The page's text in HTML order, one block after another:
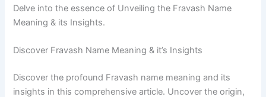
Delve into the essence of Unveiling the Fravash Name
Meaning & its Insights.
Discover Fravash Name Meaning & it’s Insights
Discover the profound Fravash name meaning and its
insights in this comprehensive article. Uncover the origin,